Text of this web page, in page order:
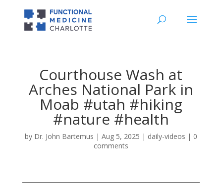
Courthouse Wash at
Arches National Park in
Moab #utah #hiking
#nature #health
by Dr. John Bartemus | Aug 5, 2025 | daily-videos | 0
comments